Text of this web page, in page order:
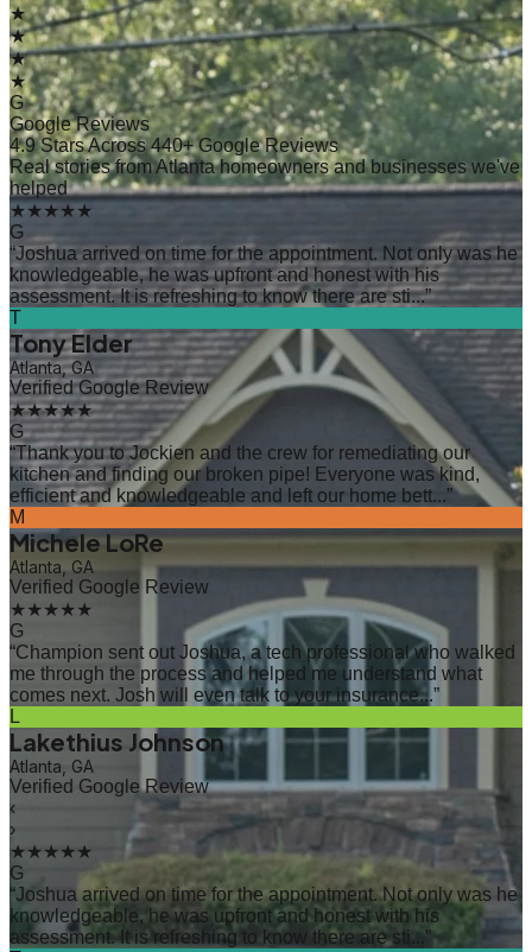
★
★
★
★
G
Google Reviews
4.9 Stars Across 440+ Google Reviews
Real stories from Atlanta homeowners and businesses we've
helped
★★★★★
G
“Joshua arrived on time for the appointment. Not only was he
knowledgeable, he was upfront and honest with his
assessment. It is refreshing to know there are sti...”
T
Tony Elder
Atlanta, GA
Verified Google Review
★★★★★
G
“Thank you to Jockien and the crew for remediating our
kitchen and finding our broken pipe! Everyone was kind,
efficient and knowledgeable and left our home bett...”
M
Michele LoRe
Atlanta, GA
Verified Google Review
★★★★★
G
“Champion sent out Joshua, a tech professional who walked
me through the process and helped me understand what
comes next. Josh will even talk to your insurance...”
L
Lakethius Johnson
Atlanta, GA
Verified Google Review
‹
›
★★★★★
G
“Joshua arrived on time for the appointment. Not only was he
knowledgeable, he was upfront and honest with his
assessment. It is refreshing to know there are sti...”